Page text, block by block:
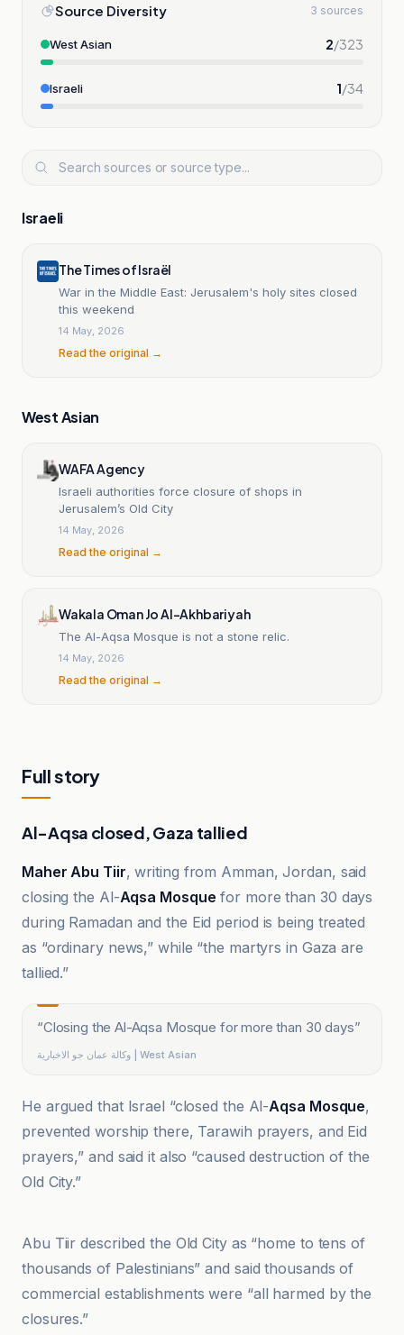
Source Diversity 3 sources
West Asian 2/323
Israeli 1/34
Israeli
The Times of Israël
War in the Middle East: Jerusalem's holy sites closed
this weekend
14 May, 2026
Read the original →
West Asian
WAFA Agency
Israeli authorities force closure of shops in
Jerusalem’s Old City
14 May, 2026
Read the original →
Wakala Oman Jo Al-Akhbariyah
The Al-Aqsa Mosque is not a stone relic.
14 May, 2026
Read the original →
Full story
Al-Aqsa closed, Gaza tallied
Maher Abu Tiir, writing from Amman, Jordan, said
closing the Al-Aqsa Mosque for more than 30 days
during Ramadan and the Eid period is being treated
as “ordinary news,” while “the martyrs in Gaza are
tallied.”
“Closing the Al-Aqsa Mosque for more than 30 days”
وكالة عمان جو الاخبارية | West Asian
He argued that Israel “closed the Al-Aqsa Mosque,
prevented worship there, Tarawih prayers, and Eid
prayers,” and said it also “caused destruction of the
Old City.”
Wakala Oman Jo Al-Akhbariyah
Abu Tiir described the Old City as “home to tens of
thousands of Palestinians” and said thousands of
commercial establishments were “all harmed by the
closures.”